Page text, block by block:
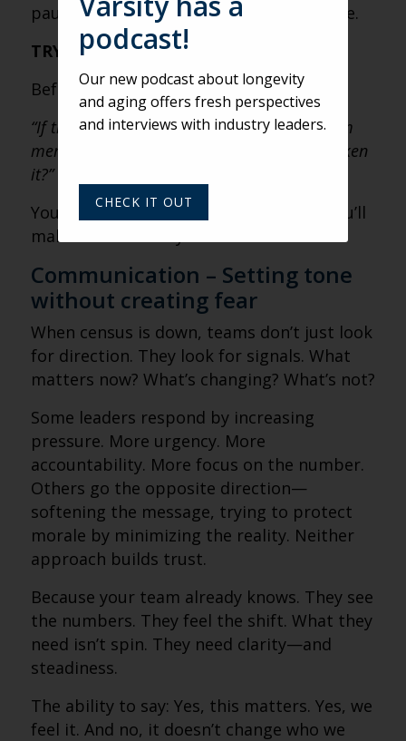
pause long enough to see what’s at stake.
TRY THIS:
Before making a key decision, ask:
“If this decision became visible to every team
member, would it strengthen trust… or weaken
it?”
You may still make the same call. But you’ll
make it consciously.
Communication – Setting tone
without creating fear
When census is down, teams don’t just look
for direction. They look for signals. What
matters now? What’s changing? What’s not?
Some leaders respond by increasing
pressure. More urgency. More
accountability. More focus on the number.
Others go the opposite direction—
softening the message, trying to protect
morale by minimizing the reality. Neither
approach builds trust.
Because your team already knows. They see
the numbers. They feel the shift. What they
need isn’t spin. They need clarity—and
steadiness.
The ability to say: Yes, this matters. Yes, we
feel it. And no, it doesn’t change who we
podcast!
Our new podcast about longevity
and aging offers fresh perspectives
and interviews with industry leaders.
CHECK IT OUT